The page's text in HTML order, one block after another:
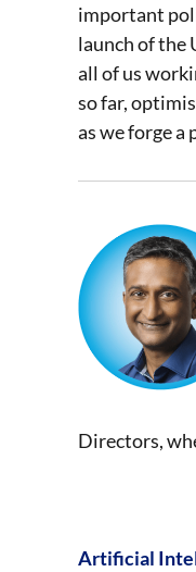
important
launch of the
all of us
so far,
as we forge a
Directors,
Artificial